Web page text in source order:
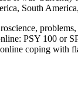
South
PSY 100
coping with